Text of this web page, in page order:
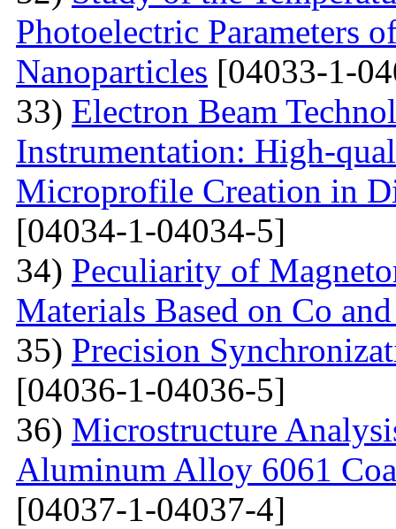
Photoelectric Parameters
Nanoparticles [04033-1-
33) Electron Beam
Instrumentation: High-
Microprofile Creation in
[04034-1-04034-5]
34) Peculiarity of
Materials Based on Co
35) Precision
[04036-1-04036-5]
36) Microstructure
Aluminum Alloy 6061
[04037-1-04037-4]